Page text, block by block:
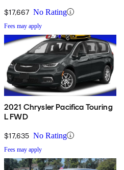
$17,667 No Rating
Fees may apply
2021 Chrysler Pacifica Touring
L FWD
$17,635 No Rating
Fees may apply